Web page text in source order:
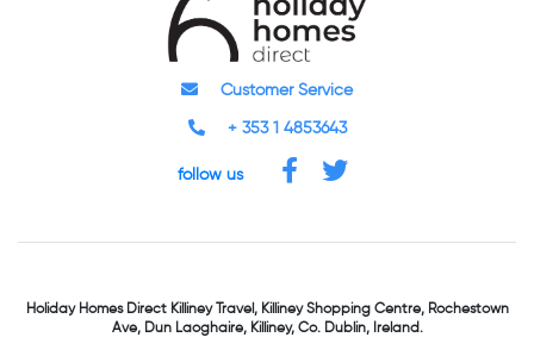
Customer Service
+ 353 1 4853643
follow us
Holiday Homes DirectKilliney Travel,Killiney Shopping Centre,Rochestown
Ave, Dun Laoghaire,Killiney, Co. Dublin, Ireland.